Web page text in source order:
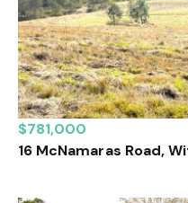
$781,000
16 McNamaras Road,